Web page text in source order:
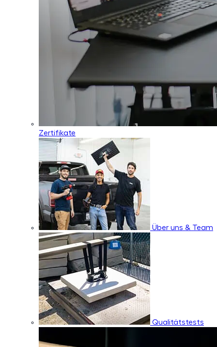
Zertifikate
Über uns & Team
Qualitätstests